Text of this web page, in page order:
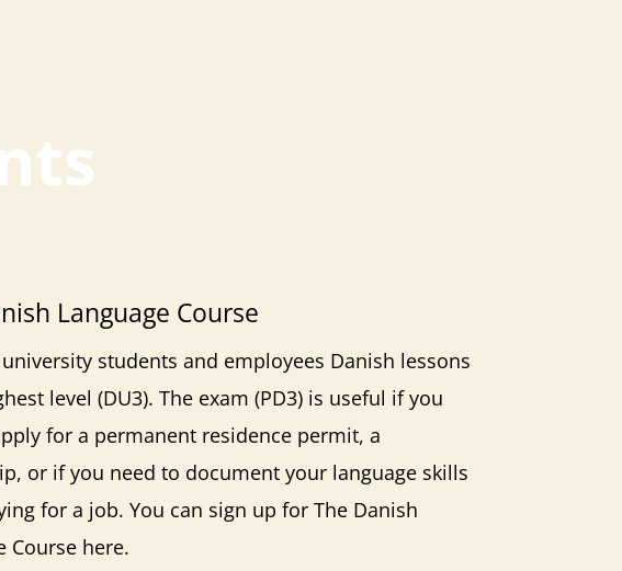
Language Course
students and employees Danish lessons
level (DU3). The exam (PD3)is useful if you
for a permanent residence permit, a
or if you need to document your language skills
for a job. You can sign up for The Danish
Course here.